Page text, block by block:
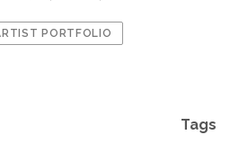
PORTFOLIO
Tags